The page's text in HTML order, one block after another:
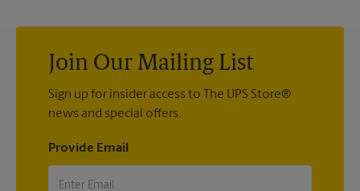
Join Our Mailing List
Sign up for insider access to The UPS Store®
news and special offers.
Provide Email